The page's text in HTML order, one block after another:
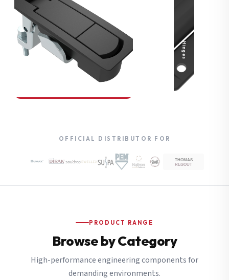
Compression Latches
Hinges
OFFICIAL DISTRIBUTOR FOR
PRODUCT RANGE
Browse by Category
High-performance engineering components for
demanding environments.